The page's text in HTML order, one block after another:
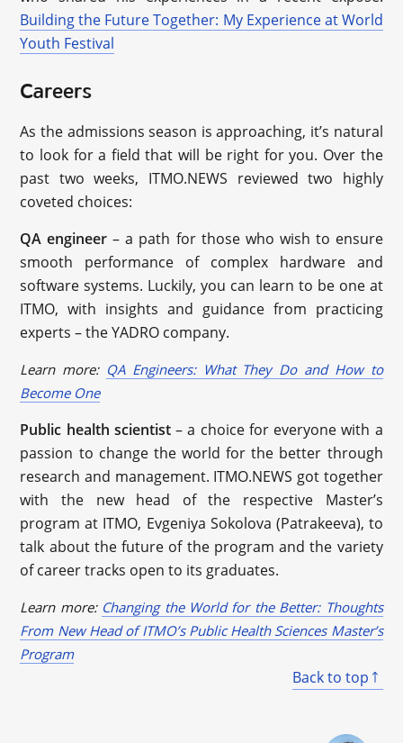
Building the Future Together: My Experience at World
Youth Festival
Careers
As the admissions season is approaching, it’s natural
to look for a field that will be right for you. Over the
past two weeks, ITMO.NEWS reviewed two highly
coveted choices:
QA engineer – a path for those who wish to ensure
smooth performance of complex hardware and
software systems. Luckily, you can learn to be one at
ITMO, with insights and guidance from practicing
experts – the YADRO company.
Learn more: QA Engineers: What They Do and How to
Become One
Public health scientist– a choice for everyone with a
passion to change the world for the better through
research and management. ITMO.NEWS got together
with the new head of the respective Master’s
program at ITMO, Evgeniya Sokolova (Patrakeeva), to
talk about the future of the program and the variety
of career tracks open to its graduates.
Learn more: Changing the World for the Better: Thoughts
From New Head of ITMO’s Public Health Sciences Master’s
Program
Back to top